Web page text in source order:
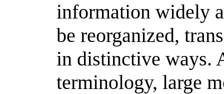
information widely
be reorganized,
in distinctive ways.
terminology, large